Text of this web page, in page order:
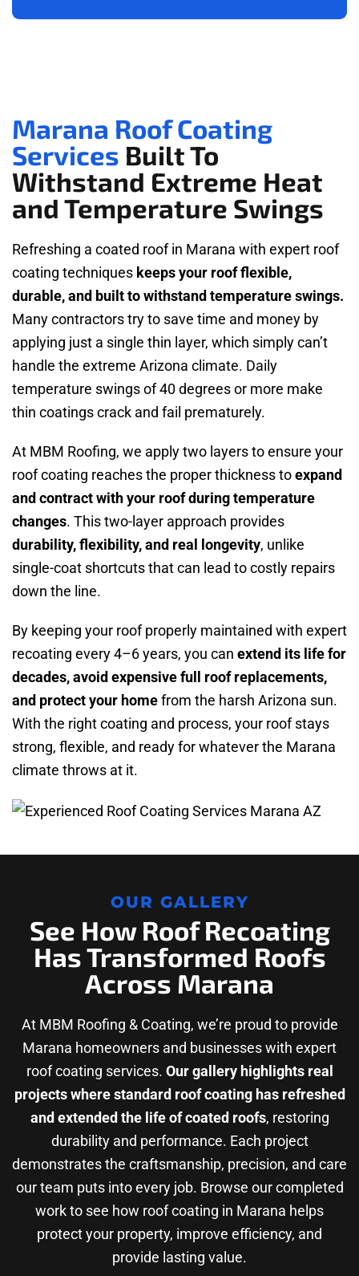
Marana Roof Coating
Services Built To
Withstand Extreme Heat
and Temperature Swings
Refreshing a coated roof in Marana with expert roof
coating techniques keeps your roof flexible,
durable, and built to withstand temperature swings.
Many contractors try to save time and money by
applying just a single thin layer, which simply can’t
handle the extreme Arizona climate. Daily
temperature swings of 40 degrees or more make
thin coatings crack and fail prematurely.
At MBM Roofing, we apply two layers to ensure your
roof coating reaches the proper thickness toexpand
and contract with your roof during temperature
changes. This two-layer approach provides
durability, flexibility, and real longevity, unlike
single-coat shortcuts that can lead to costly repairs
down the line.
By keeping your roof properly maintained with expert
recoating every 4–6 years, you can extend its life for
decades, avoid expensive full roof replacements,
and protect your homefrom the harsh Arizona sun.
With the right coating and process, your roof stays
strong, flexible, and ready for whatever the Marana
climate throws at it.
OUR GALLERY
See How Roof Recoating
Has Transformed Roofs
Across Marana
At MBM Roofing & Coating, we’re proud to provide
Marana homeowners and businesses with expert
roof coating services. Our gallery highlights real
projects where standard roof coating has refreshed
and extended the life of coated roofs, restoring
durability and performance. Each project
demonstrates the craftsmanship, precision, and care
our team puts into every job. Browse our completed
work to see how roof coating in Marana helps
protect your property, improve efficiency, and
provide lasting value.